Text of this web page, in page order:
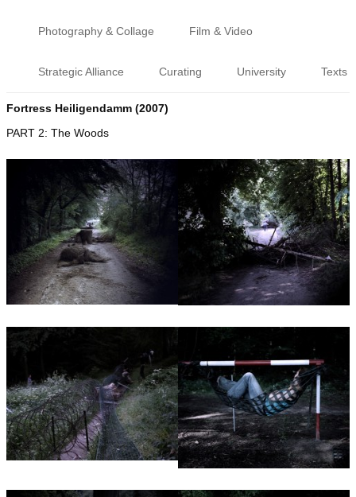
Photography & Collage Film & Video
Strategic Alliance Curating University Texts
Fortress Heiligendamm (2007)
PART 2: The Woods